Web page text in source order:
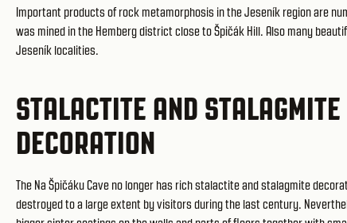
Important products of rock metamorphosis in the Jeseník region are
was mined in the Hemberg district close to Špičák Hill. Also many
Jeseník localities.
STALACTITE AND STALAGMITE
DECORATION
The Na Špičáku Cave no longer has rich stalactite and stalagmite
destroyed to a large extent by visitors during the last century.